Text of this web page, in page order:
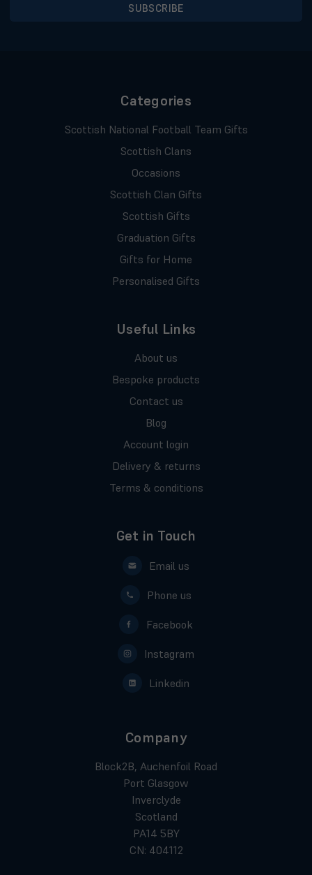
Categories
Scottish National Football Team Gifts
Scottish Clans
Occasions
Scottish Clan Gifts
Scottish Gifts
Graduation Gifts
Gifts for Home
Personalised Gifts
Useful Links
About us
Bespoke products
Contact us
Blog
Account login
Delivery & returns
Terms & conditions
Get in Touch
Email us
Phone us
Facebook
Instagram
Linkedin
Company
Block2B, Auchenfoil Road
Port Glasgow
Inverclyde
Scotland
PA14 5BY
CN: 404112